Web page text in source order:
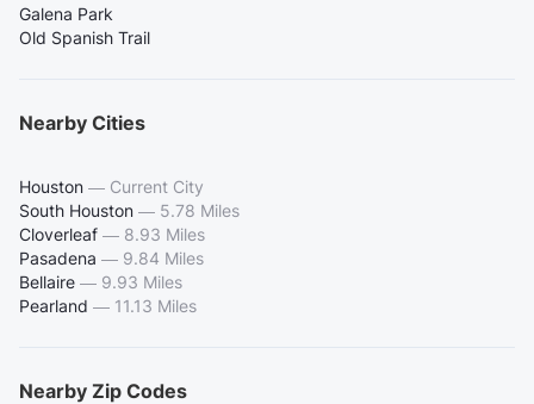
Galena Park
Old Spanish Trail
Nearby Cities
Houston — Current City
South Houston — 5.78 Miles
Cloverleaf — 8.93 Miles
Pasadena — 9.84 Miles
Bellaire — 9.93 Miles
Pearland — 11.13 Miles
Nearby Zip Codes